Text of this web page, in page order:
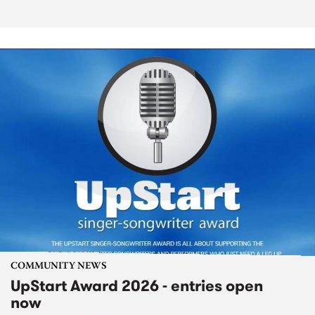
COMMUNITY NEWS
UpStart Award 2026 - entries open
now